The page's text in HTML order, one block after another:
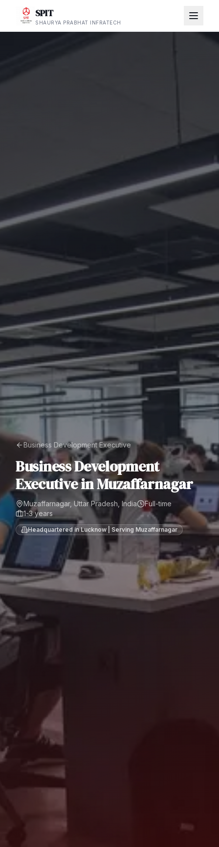
SPIT
SHAURYA PRABHAT INFRATECH
Business Development Executive
Business Development
ExecutiveinMuzaffarnagar
Muzaffarnagar, Uttar Pradesh, India
Full-time
1-3 years
Headquartered in Lucknow | Serving Muzaffarnagar